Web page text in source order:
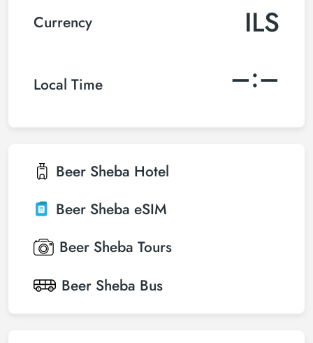
Currency ILS
Local Time –:–
Beer Sheba Hotel
Beer Sheba eSIM
Beer Sheba Tours
Beer Sheba Bus